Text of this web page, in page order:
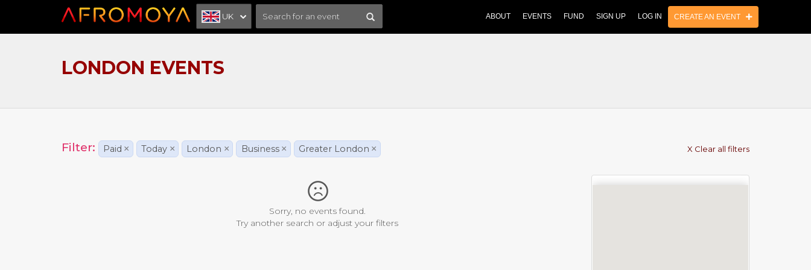
UK ABOUT EVENTS FUND SIGN UP LOG IN CREATE AN EVENT
LONDON EVENTS
Filter: Paid × Today × London × Business × Greater London × X Clear all filters
Sorry, no events found.
Try another search or adjust your filters